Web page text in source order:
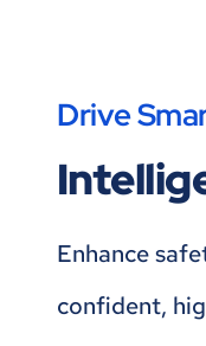
Drive
Enhance
confident,